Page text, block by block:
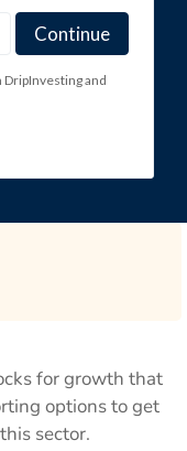
and
for growth that
options to get
sector.